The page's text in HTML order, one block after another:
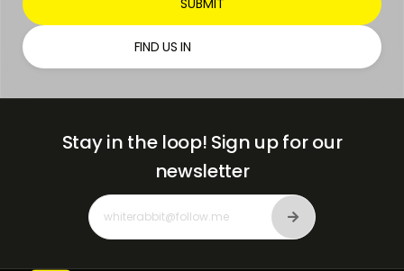
FIND US IN
Stay in the loop! Sign up for our
newsletter